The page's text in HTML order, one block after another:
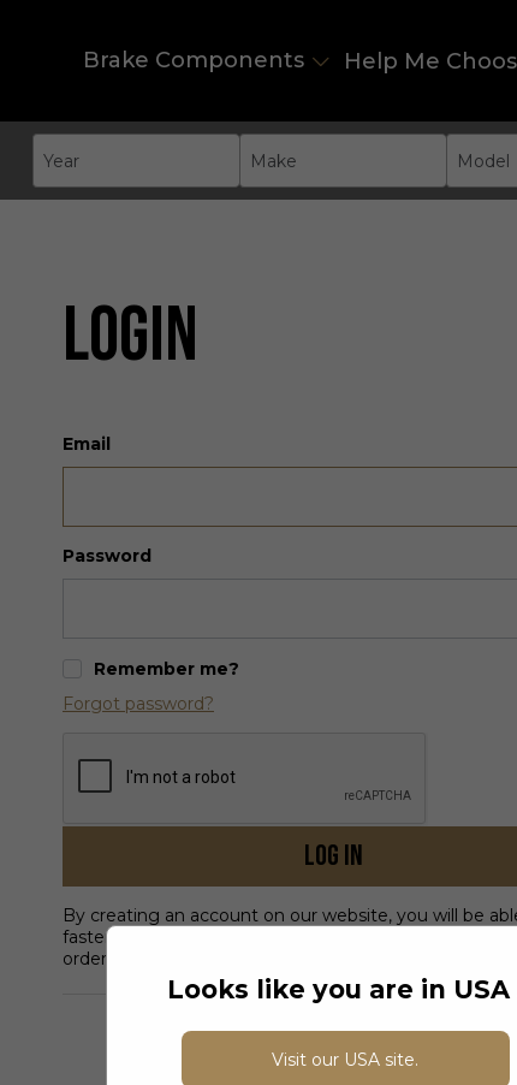
Brake Components Help Me
Year Make Model
LOGIN
Email
Password
Remember me?
Forgot password?
Log in
By creating an account on our website, you will be
faster, be up to date on an order's status, and keep
orders you have previously made.
DON’T HAVE AN
Looks like you are in USA
Visit our USA site.